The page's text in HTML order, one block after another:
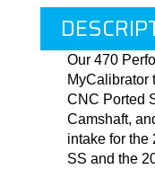
Our 470
MyCalibrator
CNC Ported
Camshaft,
intake for the
SS and the